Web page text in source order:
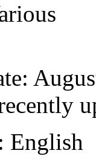
:
: English